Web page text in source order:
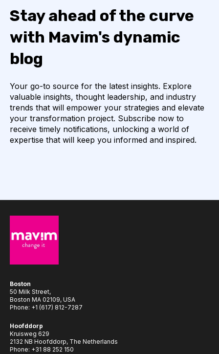
Stay ahead of the curve
with Mavim's dynamic
blog
Your go-to source for the latest insights. Explore
valuable insights, thought leadership, and industry
trends that will empower your strategies and elevate
your transformation project. Subscribe now to
receive timely notifications, unlocking a world of
expertise that will keep you informed and inspired.
Boston
50 Milk Street,
Boston MA 02109, USA
Phone: +1 (617) 812-7287
Hoofddorp
Kruisweg 629
2132 NB Hoofddorp, The Netherlands
Phone: +31 88 252 150